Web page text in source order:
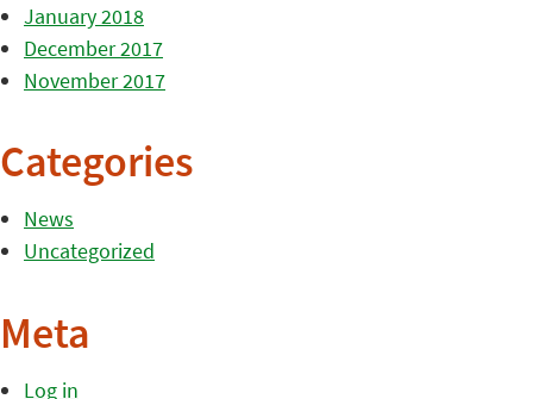
January 2018
December 2017
November 2017
Categories
News
Uncategorized
Meta
Log in